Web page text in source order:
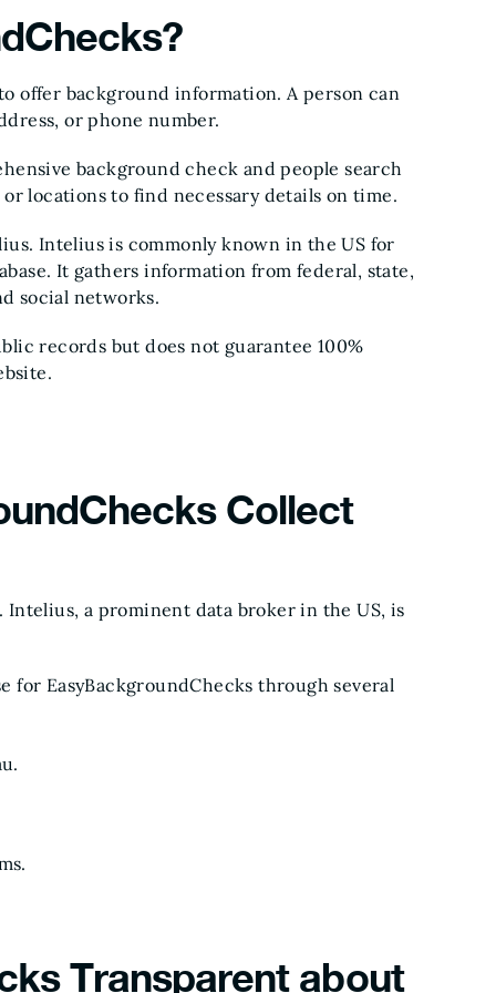
offer background information. A person can
or phone number.
background check and people search
locations to find necessary details on time.
Intelius is commonly known in the US for
It gathers information from federal, state,
social networks.
records but does not guarantee 100%
Collect
Intelius, a prominent data broker in the US, is
EasyBackgroundChecks through several
Transparent about